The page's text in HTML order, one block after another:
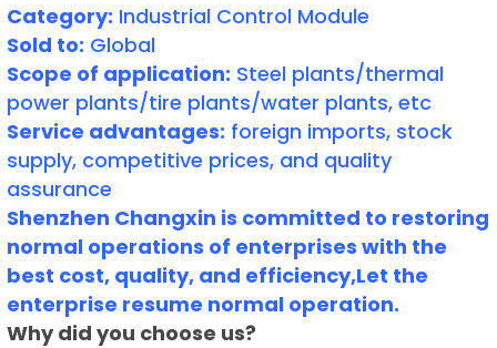
Category: Industrial Control Module
Sold to: Global
Scope of application: Steel plants/thermal
power plants/tire plants/water plants, etc
Service advantages: foreign imports, stock
supply, competitive prices, and quality
assurance
Shenzhen Changxin is committed to restoring
normal operations of enterprises with the
best cost, quality, and efficiency,Let the
enterprise resume normal operation.
Why did you choose us?